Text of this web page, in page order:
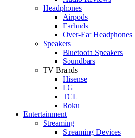
Headphones
Airpods
Earbuds
Over-Ear Headphones
Speakers
Bluetooth Speakers
Soundbars
TV Brands
Hisense
LG
TCL
Roku
Entertainment
Streaming
Streaming Devices